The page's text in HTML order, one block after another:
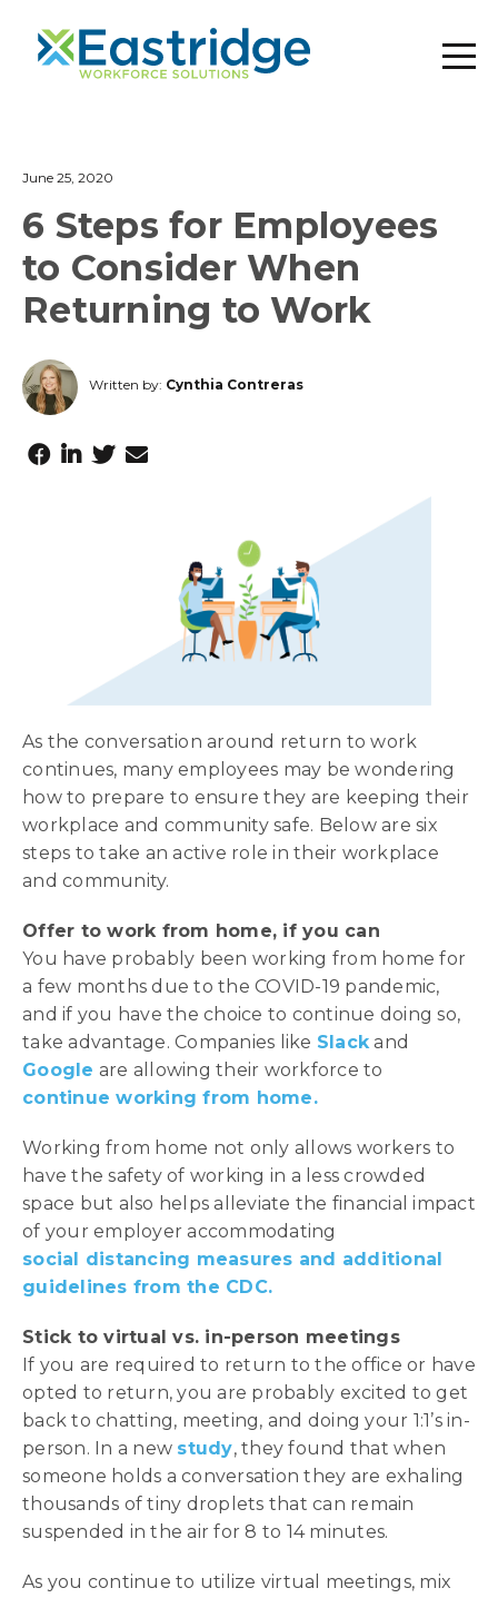
June 25, 2020
6 Steps for Employees
to Consider When
Returning to Work
Written by: Cynthia Contreras
As the conversation around return to work
continues, many employees may be wondering
how to prepare to ensure they are keeping their
workplace and community safe. Below are six
steps to take an active role in their workplace
and community.
Offer to work from home, if you can
You have probably been working from home for
a few months due to the COVID-19 pandemic,
and if you have the choice to continue doing so,
take advantage. Companies like Slackand
Google are allowing their workforce to
continue working from home.
Working from home not only allows workers to
have the safety of working in a less crowded
space but also helps alleviate the financial impact
of your employer accommodating
social distancing measures and additional
guidelines from the CDC.
Stick to virtual vs. in-person meetings
If you are required to return to the office or have
opted to return, you are probably excited to get
back to chatting, meeting, and doing your 1:1’s in-
person. In a new study, they found that when
someone holds a conversation they are exhaling
thousands of tiny droplets that can remain
suspended in the air for 8 to 14 minutes.
As you continue to utilize virtual meetings, mix